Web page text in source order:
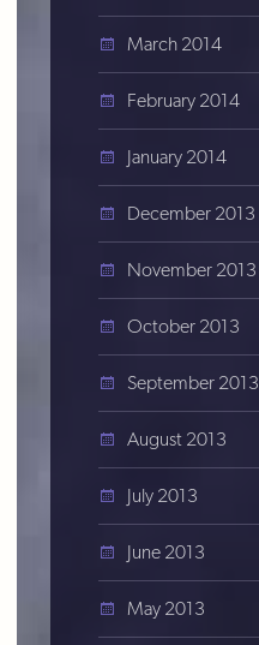
March 2014
February 2014
January 2014
December 2013
November 2013
October 2013
September 2013
August 2013
July 2013
June 2013
May 2013